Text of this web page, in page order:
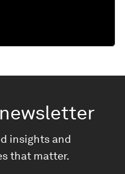
newsletter
insights and
that matter.